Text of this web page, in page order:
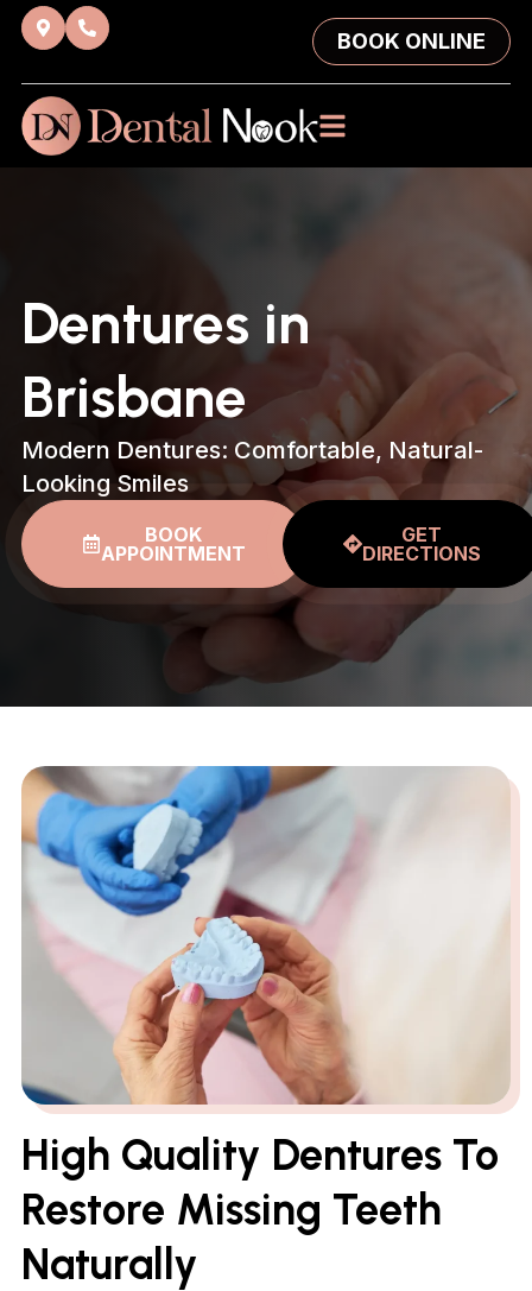
BOOK ONLINE
Dentures in
Brisbane
Modern Dentures: Comfortable, Natural-
Looking Smiles
BOOK
APPOINTMENT
GET
DIRECTIONS
High Quality Dentures To
Restore Missing Teeth
Naturally